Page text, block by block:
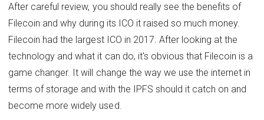
After careful review, you should really see the benefits of
Filecoin and why during its ICO it raised so much money.
Filecoin had the largest ICO in 2017. After looking at the
technology and what it can do, it's obvious that Filecoin is a
game changer. It will change the way we use the internet in
terms of storage and with the IPFS should it catch on and
become more widely used.